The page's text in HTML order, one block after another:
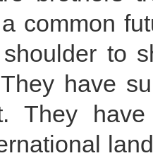
common
to
have
They